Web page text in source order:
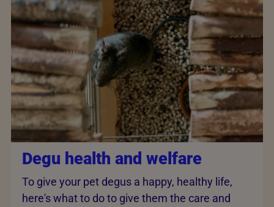
Degu health and welfare
To give your pet degus a happy, healthy life,
here's what to do to give them the care and